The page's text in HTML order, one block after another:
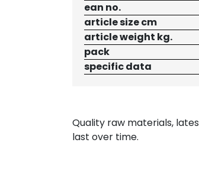
ean no.
article size cm
article weight kg.
pack
specific data
Quality raw materials,
last over time.